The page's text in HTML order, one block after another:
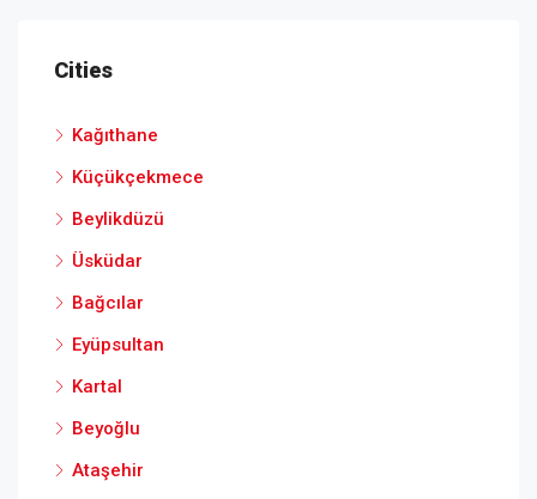
Cities
Kağıthane
Küçükçekmece
Beylikdüzü
Üsküdar
Bağcılar
Eyüpsultan
Kartal
Beyoğlu
Ataşehir